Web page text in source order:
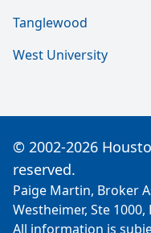
Tanglewood
West University
© 2002-2026
reserved.
Paige Martin, Broker
Westheimer, Ste
All information is